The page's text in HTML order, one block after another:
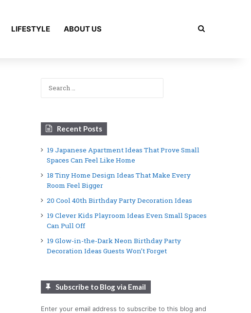
LIFESTYLE ABOUT US Search for
Recent Posts
19 Japanese Apartment Ideas That Prove Small
Spaces Can Feel Like Home
18 Tiny Home Design Ideas That Make Every
Room Feel Bigger
20 Cool 40th Birthday Party Decoration Ideas
19 Clever Kids Playroom Ideas Even Small Spaces
Can Pull Off
19 Glow-in-the-Dark Neon Birthday Party
Decoration Ideas Guests Won’t Forget
Subscribe to Blog via Email
Enter your email address to subscribe to this blog and